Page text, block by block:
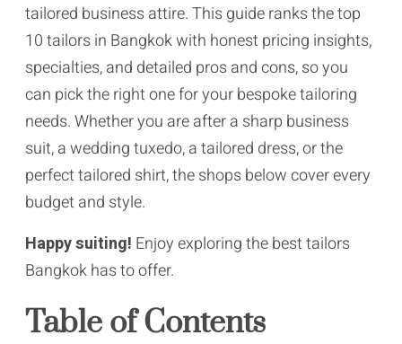
tailored business attire. This guide ranks the top
10 tailors in Bangkok with honest pricing insights,
specialties, and detailed pros and cons, so you
can pick the right one for your bespoke tailoring
needs. Whether you are after a sharp business
suit, a wedding tuxedo, a tailored dress, or the
perfect tailored shirt, the shops below cover every
budget and style.
Happy suiting! Enjoy exploring the best tailors
Bangkok has to offer.
Table of Contents